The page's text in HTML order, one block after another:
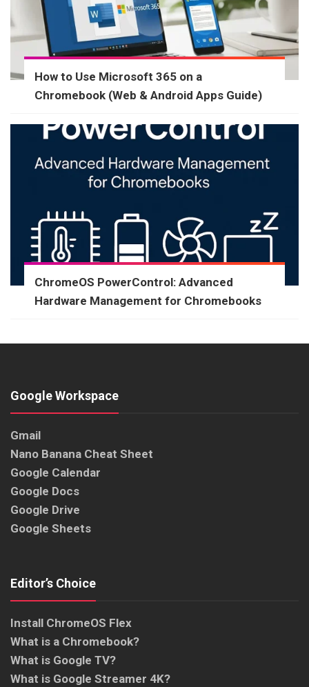
How to Use Microsoft 365 on a
Chromebook (Web & Android Apps Guide)
ChromeOS PowerControl: Advanced
Hardware Management for Chromebooks
Google Workspace
Gmail
Nano Banana Cheat Sheet
Google Calendar
Google Docs
Google Drive
Google Sheets
Editor’s Choice
Install ChromeOS Flex
What is a Chromebook?
What is Google TV?
What is Google Streamer 4K?